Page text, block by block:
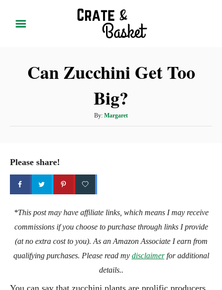
Can Zucchini Get Too
Big?
By: A
u
Margaret
Please share!
*This post may have affiliate links, which means I may receive
commissions if you choose to purchase through links I provide
(at no extra cost to you). As an Amazon Associate I earn from
qualifying purchases. Please read my disclaimerfor additional
details..
You can say that zucchini plants are prolific producers